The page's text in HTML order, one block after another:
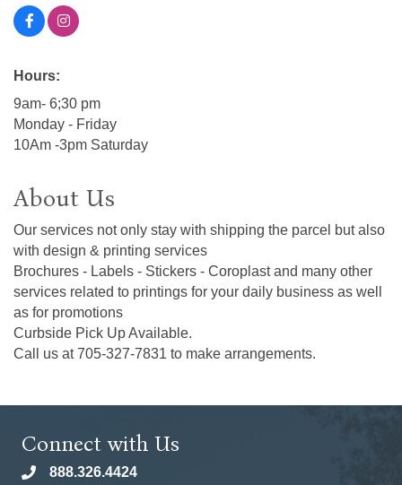
Hours:
9am- 6;30 pm
Monday - Friday
10Am -3pm Saturday
About Us
Our services not only stay with shipping the parcel but also
with design & printing services
Brochures - Labels - Stickers - Coroplast and many other
services related to printings for your daily business as well
as for promotions
Curbside Pick Up Available.
Call us at 705-327-7831 to make arrangements.
Connect with Us
phone888.326.4424